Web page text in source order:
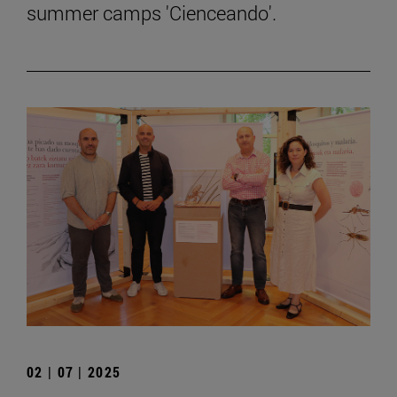
summer camps 'Cienceando'.
02 | 07 | 2025